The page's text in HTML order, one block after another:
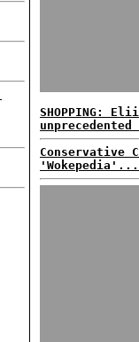
SHOPPING:
Conservative
'Wokepedia'...